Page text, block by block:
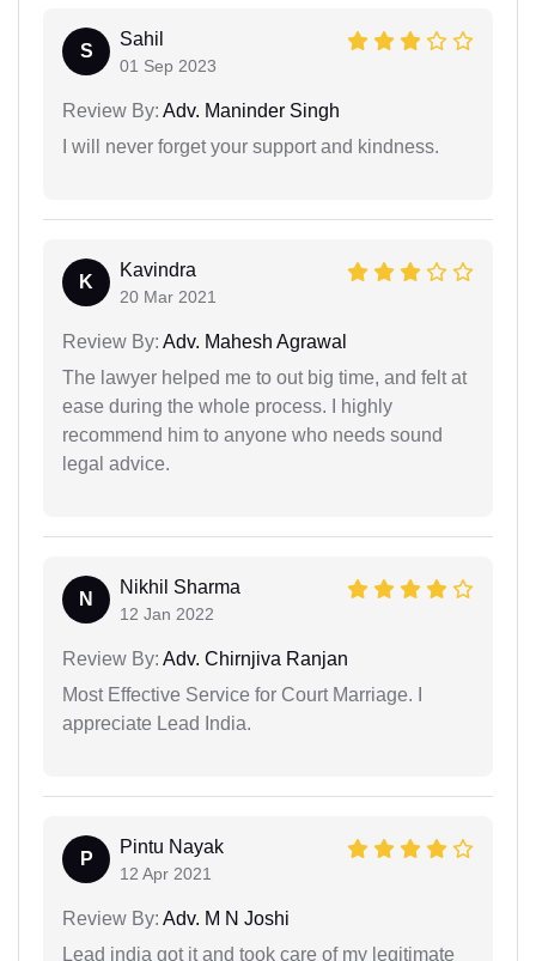
S
Sahil
01 Sep 2023
Review By: Adv. Maninder Singh
I will never forget your support and kindness.
K
Kavindra
20 Mar 2021
Review By: Adv. Mahesh Agrawal
The lawyer helped me to out big time, and felt at
ease during the whole process. I highly
recommend him to anyone who needs sound
legal advice.
N
Nikhil Sharma
12 Jan 2022
Review By: Adv. Chirnjiva Ranjan
Most Effective Service for Court Marriage. I
appreciate Lead India.
P
Pintu Nayak
12 Apr 2021
Review By: Adv. M N Joshi
Lead india got it and took care of my legitimate